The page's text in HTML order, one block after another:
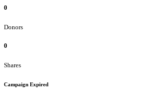
0
Donors
0
Shares
Campaign Expired